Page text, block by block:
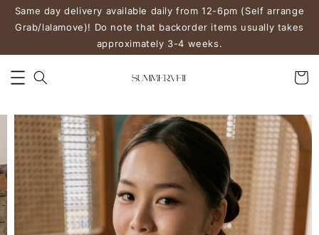
Same day delivery available daily from 12-6pm (Self arrange
Grab/lalamove)! Do note that backorder items usually takes
approximately 3-4 weeks.